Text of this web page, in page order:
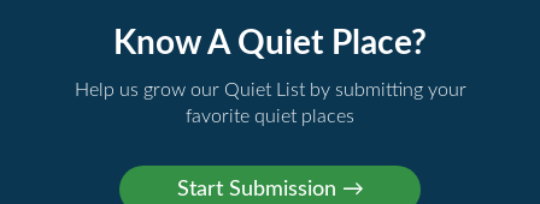
Know A Quiet Place?
Help us grow our Quiet List by submitting your
favorite quiet places